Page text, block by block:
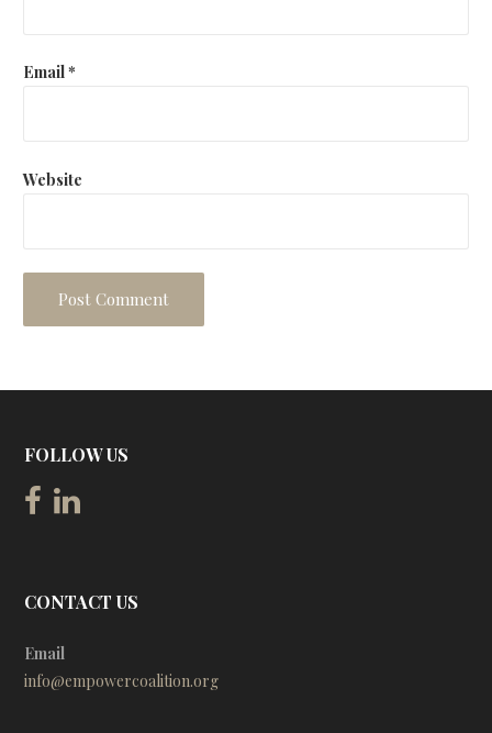
Email*
Website
FOLLOW US
CONTACT US
Email
info@empowercoalition.org